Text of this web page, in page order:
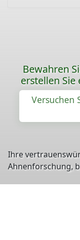
Bewahren
erstellen
Versuchen
Ihre
Ahnenforschung,